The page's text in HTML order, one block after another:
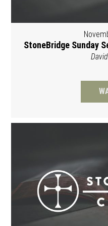
StoneBridge Sunday